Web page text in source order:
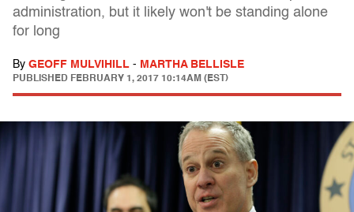
administration, but it likely won't be standing alone
for long
By GEOFF MULVIHILL - MARTHA BELLISLE
PUBLISHED FEBRUARY 1, 2017 10:14AM (EST)